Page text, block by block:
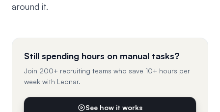
around it.
Still spending hours on manual tasks?
Join 200+ recruiting teams who save 10+ hours per
week with Leonar.
See how it works